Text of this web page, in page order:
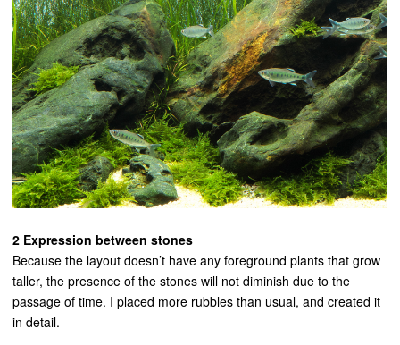
2 Expression between stones
Because the layout doesn’t have any foreground plants that grow
taller, the presence of the stones will not diminish due to the
passage of time. I placed more rubbles than usual, and created it
in detail.